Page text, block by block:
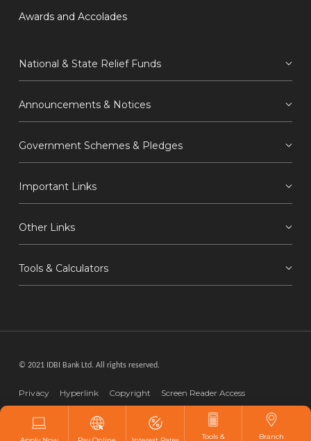
Awards and Accolades
National & State Relief Funds
Announcements & Notices
Government Schemes & Pledges
Important Links
Other Links
Tools & Calculators
© 2021 IDBI Bank Ltd. All rights reserved.
Privacy Hyperlink Copyright
Screen Reader Access
Tools & Branch